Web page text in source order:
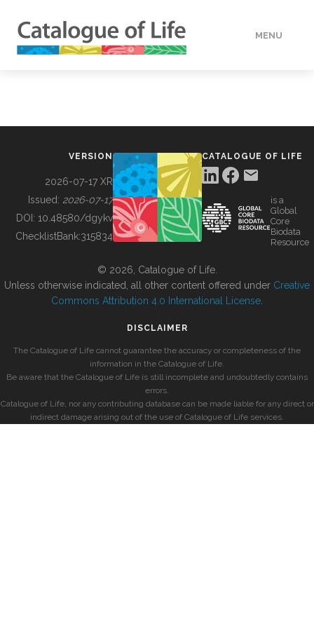
MENU
BUILDING COL
VERSION
2026-07-17 XR
Issued: 2026-07-17
DOI: 10.48580/dgykv
ChecklistBank:315834
CATALOGUE OF LIFE
is a
Global
Core
Biodata
Resource
© 2026, Catalogue of Life.
Unless otherwise indicated, all other content offered under Creative
Commons Attribution 4.0 International License
DISCLAIMER
The Catalogue of Life cannot guarantee the accuracy or completeness of the
information in the Catalogue of Life.
Be aware that the Catalogue of Life is still incomplete and undoubtedly contains
errors.
Catalogue of Life, nor any contributing database can be made liable for any direct or
indirect damage arising out of the use of Catalogue of Life services.